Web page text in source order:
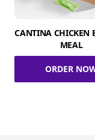
CANTINA CHICKEN
MEAL
ORDER